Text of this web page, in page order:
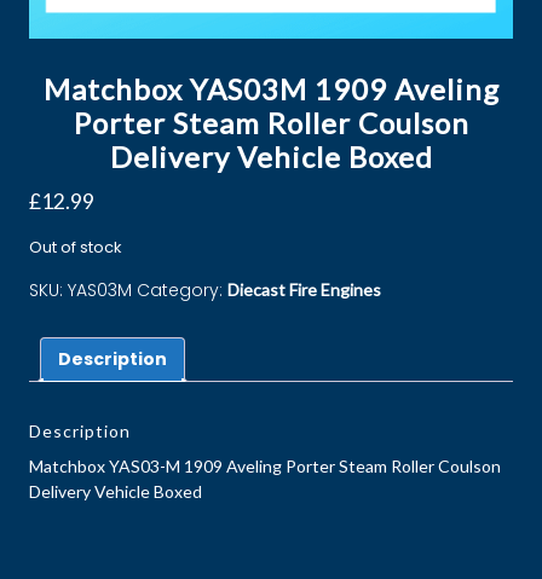
Matchbox YAS03M 1909 Aveling
Porter Steam Roller Coulson
Delivery Vehicle Boxed
£12.99
Out of stock
SKU: YAS03M Category: Diecast Fire Engines
Description
Description
Matchbox YAS03-M 1909 Aveling Porter Steam Roller Coulson
Delivery Vehicle Boxed